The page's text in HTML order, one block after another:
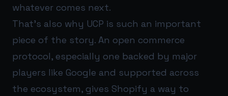
whatever comes next.
That’s also why UCP is such an important
piece of the story. An open commerce
protocol, especially one backed by major
players like Google and supported across
the ecosystem, gives Shopify a way to